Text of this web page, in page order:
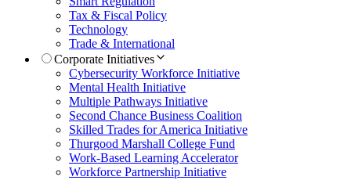
Tax & Fiscal Policy
Technology
Trade & International
Corporate Initiatives
Cybersecurity Workforce Initiative
Mental Health Initiative
Multiple Pathways Initiative
Second Chance Business Coalition
Skilled Trades for America Initiative
Thurgood Marshall College Fund
Work-Based Learning Accelerator
Workforce Partnership Initiative